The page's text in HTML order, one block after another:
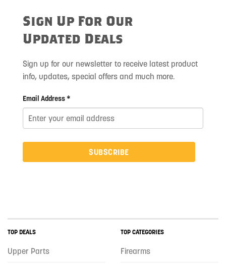
Sign Up For Our
Updated Deals
Sign up for our newsletter to receive latest product
info, updates, special offers and much more.
Email Address *
SUBSCRIBE
TOP DEALS
Upper Parts
TOP CATEGORIES
Firearms